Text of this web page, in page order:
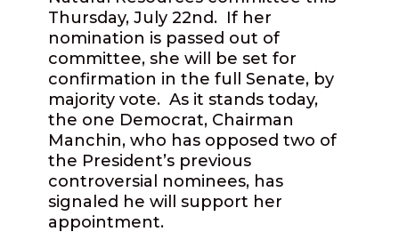
Thursday, July 22nd. If her
nomination is passed out of
committee, she will be set for
confirmation in the full Senate, by
majority vote. As it stands today,
the one Democrat, Chairman
Manchin, who has opposed two of
the President’s previous
controversial nominees, has
signaled he will support her
appointment.